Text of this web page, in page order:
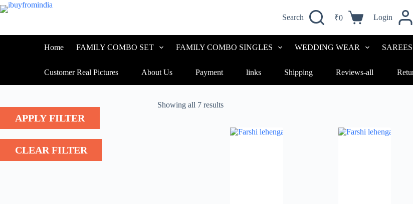
Skip
to
Search
Shopping
₹0 Login
Home FAMILY COMBO SET FAMILY COMBO SINGLES WEDDING WEAR SAREES
Customer Real Pictures About Us Payment links Shipping Reviews-all
Showing all 7 resultsSorted
APPLY FILTER
CLEAR FILTER